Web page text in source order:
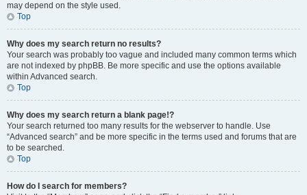
may depend on the style used.
Top
Why does my search return no results?
Your search was probably too vague and included many common terms which
are not indexed by phpBB. Be more specific and use the options available
within Advanced search.
Top
Why does my search return a blank page!?
Your search returned too many results for the webserver to handle. Use
“Advanced search” and be more specific in the terms used and forums that are
to be searched.
Top
How do I search for members?